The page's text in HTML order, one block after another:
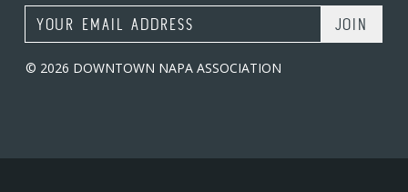
Email Address
© 2026 DOWNTOWN NAPA ASSOCIATION